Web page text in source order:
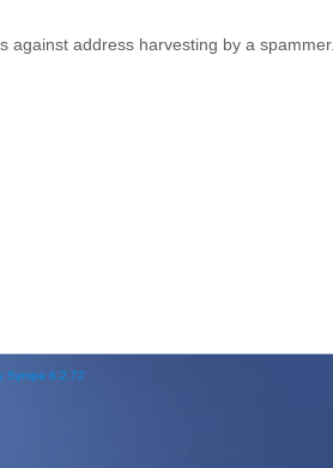
against address harvesting by a spammer.
Sympa 6.2.72